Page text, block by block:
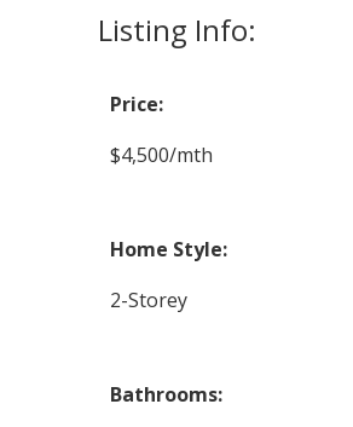
Listing Info:
Price:
$4,500/mth
Home Style:
2-Storey
Bathrooms: